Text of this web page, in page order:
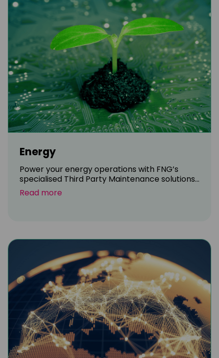
Energy
Power your energy operations with FNG’s
specialised Third Party Maintenance solutions...
Read more